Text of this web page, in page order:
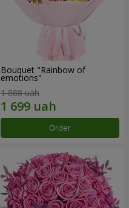
Bouquet "Rainbow of
emotions"
1 888 uah
Order